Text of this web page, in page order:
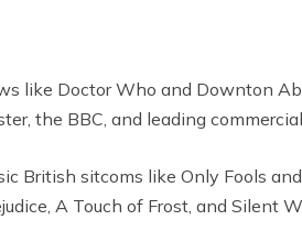
like Doctor Who and Downton
the BBC, and leading
British sitcoms like Only Fools
A Touch of Frost, and Silent